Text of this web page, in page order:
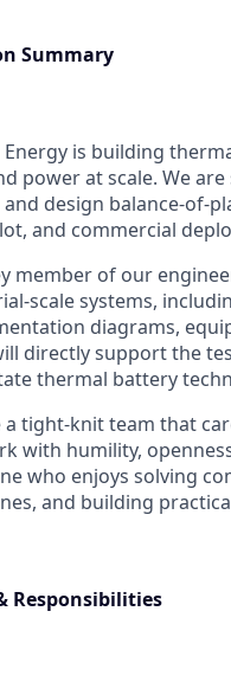
Summary
is building
power at scale. We
and design balance-of-
and commercial
member of our
scale systems,
diagrams,
directly support the
thermal battery
a tight-knit team that
with humility,
who enjoys solving
and building
Responsibilities